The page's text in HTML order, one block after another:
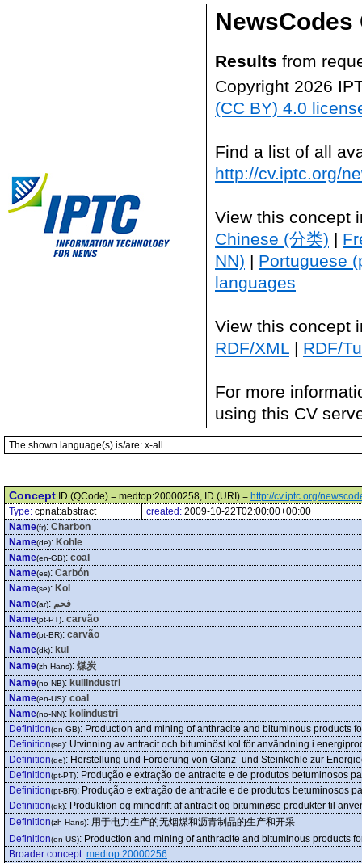
NewsCodes
Results from
Copyright 2026
(CC BY) 4.0
Find a list of all
http://cv.iptc.org/
View this concept
Chinese (分类) |
NN) | Portuguese
languages
View this concept
RDF/XML | RDF/
For more
using this CV
The shown language(s) is/are: x-all
Concept ID (QCode) = medtop:20000258, ID (URI) = http://cv.iptc.org/
Type: cpnat:abstract created: 2009-10-22T02:00:00+00:00
Name(fr): Charbon
Name(de): Kohle
Name(en-GB): coal
Name(es): Carbón
Name(se): Kol
Name(ar): فحم
Name(pt-PT): carvão
Name(pt-BR): carvão
Name(dk): kul
Name(zh-Hans): 煤炭
Name(no-NB): kullindustri
Name(en-US): coal
Name(no-NN): kolindustri
Definition(en-GB): Production and mining of anthracite and bituminous products
Definition(se): Utvinning av antracit och bituminöst kol för användning i
Definition(de): Herstellung und Förderung von Glanz- und Steinkohle zur
Definition(pt-PT): Produção e extração de antracite e de produtos betuminosos
Definition(pt-BR): Produção e extração de antracite e de produtos betuminosos
Definition(dk): Produktion og minedrift af antracit og bituminøse produkter til
Definition(zh-Hans): 用于电力生产的无烟煤和沥青制品的生产和开采
Definition(en-US): Production and mining of anthracite and bituminous products
Broader concept: medtop:20000256